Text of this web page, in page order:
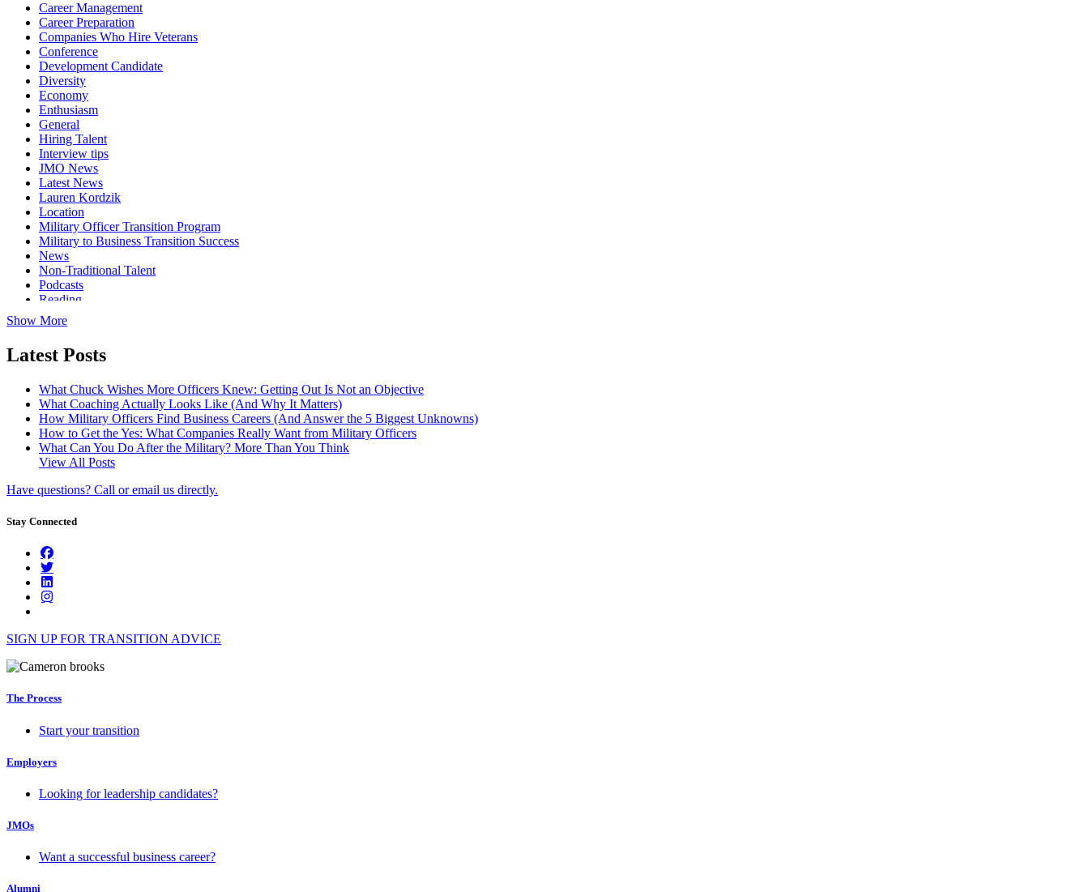
Career Management
Career Preparation
Companies Who Hire Veterans
Conference
Development Candidate
Diversity
Economy
Enthusiasm
General
Hiring Talent
Interview tips
JMO News
Latest News
Lauren Kordzik
Location
Military Officer Transition Program
Military to Business Transition Success
News
Non-Traditional Talent
Podcasts
Reading
Show More
Latest Posts
What Chuck Wishes More Officers Knew: Getting Out Is Not an Objective
What Coaching Actually Looks Like (And Why It Matters)
How Military Officers Find Business Careers (And Answer the 5 Biggest Unknowns)
How to Get the Yes: What Companies Really Want from Military Officers
What Can You Do After the Military? More Than You Think
View All Posts
Have questions? Call or email us directly.
Stay Connected
SIGN UP FOR TRANSITION ADVICE
The Process
Start your transition
Employers
Looking for leadership candidates?
JMOs
Want a successful business career?
Alumni